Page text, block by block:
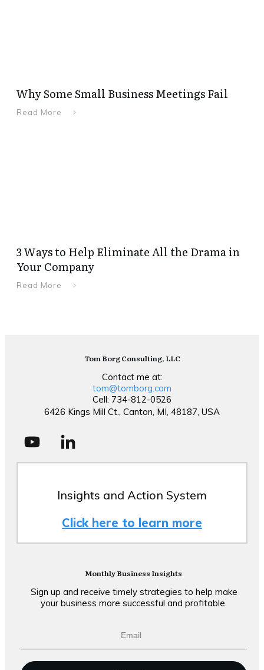
Why Some Small Business Meetings Fail
Read More
3 Ways to Help Eliminate All the Drama in
Your Company
Read More
Tom Borg Consulting, LLC
Contact me at:
tom@tomborg.com
Cell: 734-812-0526
6426 Kings Mill Ct., Canton, MI, 48187, USA
Insights and Action System
Click here to learn more
Monthly Business Insights
Sign up and receive timely strategies to help make
your business more successful and profitable.